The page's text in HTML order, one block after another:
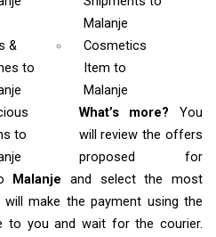
Malanje
&
to
Cosmetics
Item to
Malanje
to
What’s more? You
will review the offers
proposed for
Malanjeand select the most
make the payment using the
to you and wait for the courier.